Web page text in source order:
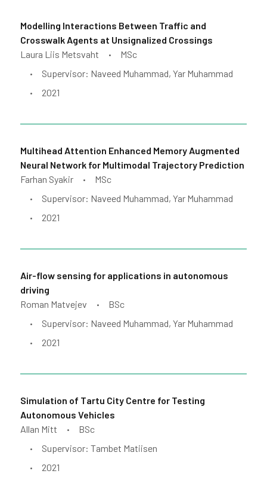
Modelling Interactions Between Traffic and
Crosswalk Agents at Unsignalized Crossings
Laura Liis Metsvaht
• MSc
• Supervisor: Naveed Muhammad, Yar Muhammad
• 2021
Multihead Attention Enhanced Memory Augmented
Neural Network for Multimodal Trajectory Prediction
Farhan Syakir
• MSc
• Supervisor: Naveed Muhammad, Yar Muhammad
• 2021
Air-flow sensing for applications in autonomous
driving
Roman Matvejev
• BSc
• Supervisor: Naveed Muhammad, Yar Muhammad
• 2021
Simulation of Tartu City Centre for Testing
Autonomous Vehicles
Allan Mitt
• BSc
• Supervisor: Tambet Matiisen
• 2021